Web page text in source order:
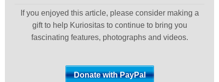
If you enjoyed this article, please consider making a
gift to help Kuriositas to continue to bring you
fascinating features, photographs and videos.